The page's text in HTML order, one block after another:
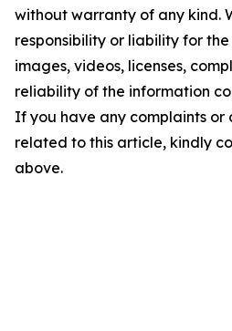
without warranty of any kind.
responsibility or liability for
images, videos, licenses,
reliability of the information
If you have any complaints or
related to this article, kindly
above.